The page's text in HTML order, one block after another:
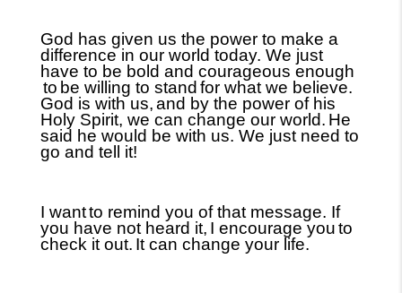
God has given us the power to make a
difference in our world today. We just
have to be bold and courageous enough
to be willing to stand for what we believe.
God is with us,and by the power of his
Holy Spirit, we can change our world. He
said he would be with us. We just need to
go and tell it!
I wantto remind you of that message. If
you have not heard it, I encourage youto
check it out. It can change your life.